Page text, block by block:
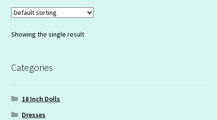
Showing the single result
Categories
18 Inch Dolls
Dresses